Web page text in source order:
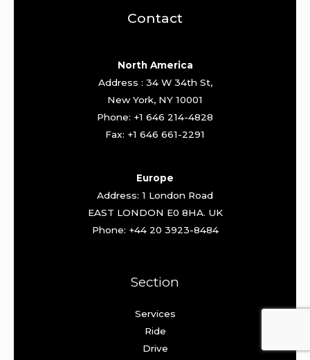
Contact
North America
Address : 34 W 34th St,
New York, NY 10001
Phone: +1 646 214-4828
Fax: +1 646 661-2291
Europe
Address: 1 London Road
EAST LONDON E0 8HA. UK
Phone: +44 20 3923-8484
Section
Services
Ride
Drive